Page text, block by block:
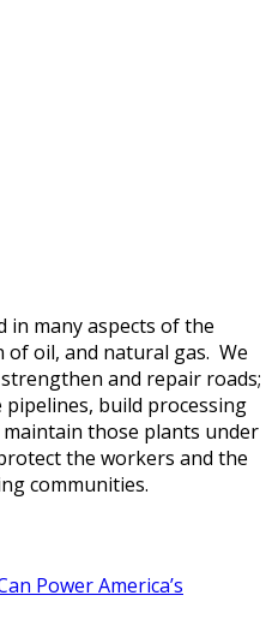
in many aspects of the
oil, and natural gas. We
and repair roads;
build processing
those plants under
the workers and the
communities.
Power America’s